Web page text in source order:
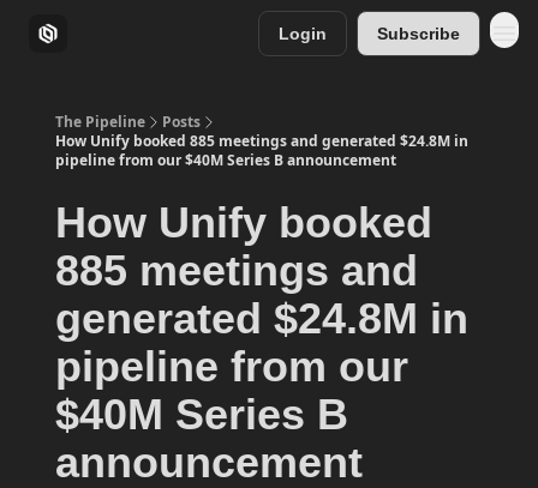
Login Subscribe
The Pipeline
Posts
How Unify booked 885 meetings and generated $24.8M in
pipeline from our $40M Series B announcement
How Unify booked
885 meetings and
generated $24.8M in
pipeline from our
$40M Series B
announcement